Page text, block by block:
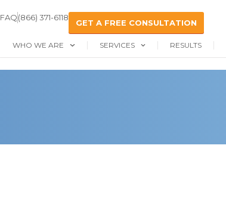
FAQ(866) 371-6118
GET A FREE CONSULTATION
WHO WE ARE SERVICES RESULTS